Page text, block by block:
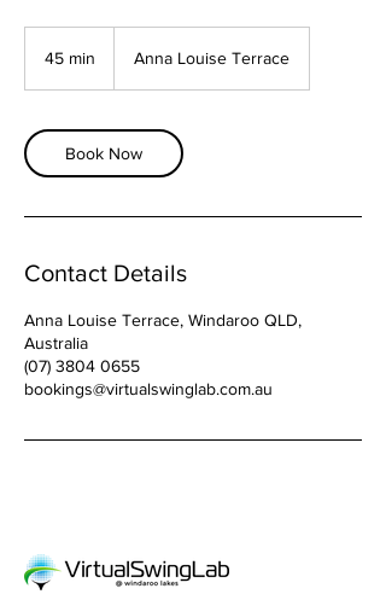
45 min
i
n
Anna Louise Terrace
Book Now
Contact Details
Anna Louise Terrace, Windaroo QLD,
Australia
(07) 3804 0655
bookings@virtualswinglab.com.au